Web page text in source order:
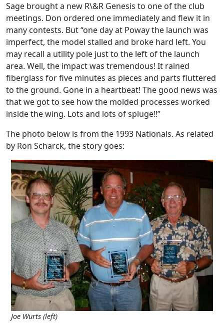
Sage brought a new R\&R Genesis to one of the club
meetings. Don ordered one immediately and flew it in
many contests. But “one day at Poway the launch was
imperfect, the model stalled and broke hard left. You
may recall a utility pole just to the left of the launch
area. Well, the impact was tremendous! It rained
fiberglass for five minutes as pieces and parts fluttered
to the ground. Gone in a heartbeat! The good news was
that we got to see how the molded processes worked
inside the wing. Lots and lots of spluge!!”
The photo below is from the 1993 Nationals. As related
by Ron Scharck, the story goes:
Joe Wurts (left)